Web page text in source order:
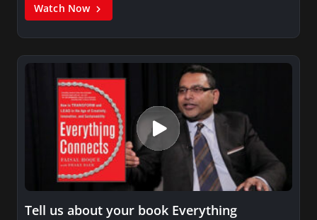
Watch Now
Tell us about your book Everything